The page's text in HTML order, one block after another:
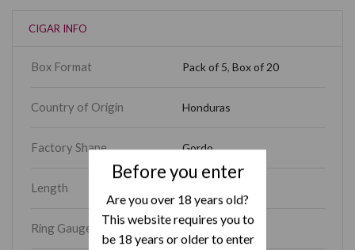
Before you enter
Are you over 18 years old?
This website requires you to
be 18 years or older to enter
CIGAR INFO
Box Format Pack of 5,Box of 20
Country of Origin Honduras
Factory Shape Gordo
Length
Ring Gauge 70